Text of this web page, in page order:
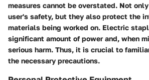
measures cannot be overstated. Not
user's safety, but they also protect the
materials being worked on. Electric
significant amount of power and, when
serious harm. Thus, it is crucial to
the necessary precautions.